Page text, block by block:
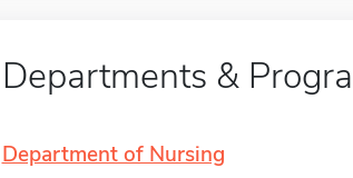
Departments &
Department of Nursing